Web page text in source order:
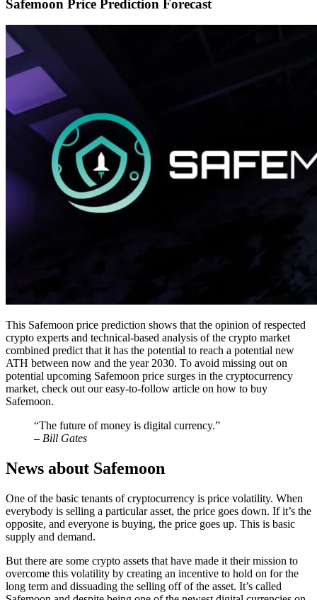
Safemoon Price Prediction Forecast
This Safemoon price prediction shows that the opinion of respected
crypto experts and technical-based analysis of the crypto market
combined predict that it has the potential to reach a potential new
ATH between now and the year 2030. To avoid missing out on
potential upcoming Safemoon price surges in the cryptocurrency
market, check out our easy-to-follow article on how to buy
Safemoon.
“The future of money is digital currency.”
– Bill Gates
News about Safemoon
One of the basic tenants of cryptocurrency is price volatility. When
everybody is selling a particular asset, the price goes down. If it’s the
opposite, and everyone is buying, the price goes up. This is basic
supply and demand.
But there are some crypto assets that have made it their mission to
overcome this volatility by creating an incentive to hold on for the
long term and dissuading the selling off of the asset. It’s called